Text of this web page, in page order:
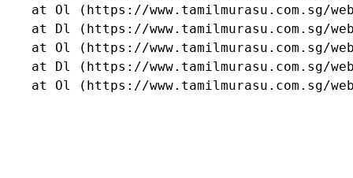
at Ol (https://www.tamilmurasu.com.sg/
at Dl (https://www.tamilmurasu.com.sg/
at Ol (https://www.tamilmurasu.com.sg/
at Dl (https://www.tamilmurasu.com.sg/
at Ol (https://www.tamilmurasu.com.sg/